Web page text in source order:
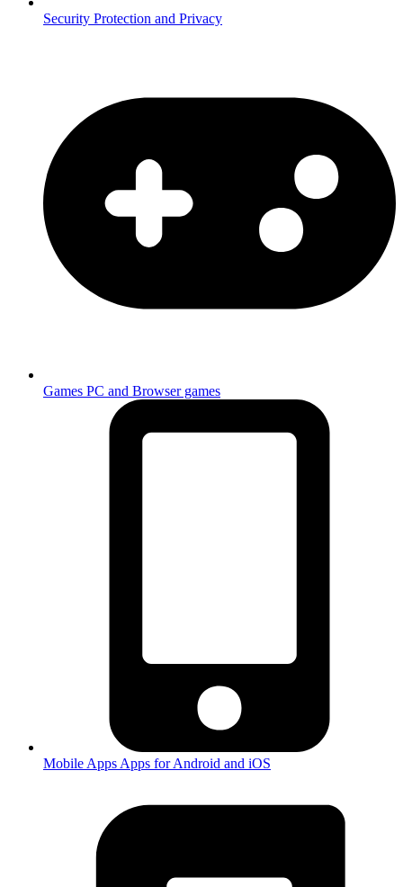
Security Protection and Privacy
Games PC and Browser games
Mobile Apps Apps for Android and iOS